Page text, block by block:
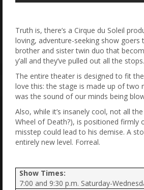
Truth is, there’s a Cirque du Soleil
loving, adventure-seeking show
brother and sister twin duo that
y’all and they’ve pulled out all the stops.
The entire theater is designed to fit
love this: the stage is made up of
was the sound of our minds being
Also, while it’s insanely cool, not all
Wheel of Death?), is positioned firmly
misstep could lead to his demise. A
entirely new level. Forreal.
Show Times:
7:00 and 9:30 p.m. Saturday-